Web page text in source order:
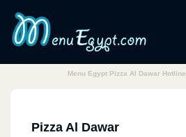
Menu Egypt Pizza Al Dawar
Pizza Al Dawar